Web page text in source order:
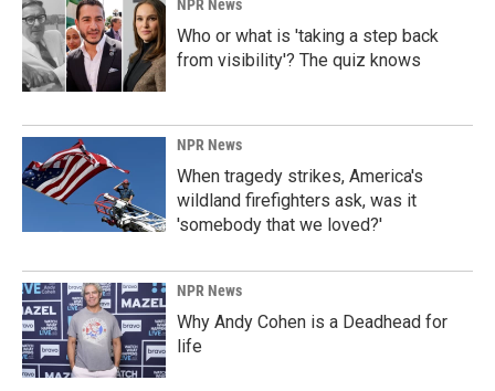
NPR News
Who or what is 'taking a step back
from visibility'? The quiz knows
NPR News
When tragedy strikes, America's
wildland firefighters ask, was it
'somebody that we loved?'
NPR News
Why Andy Cohen is a Deadhead for
life